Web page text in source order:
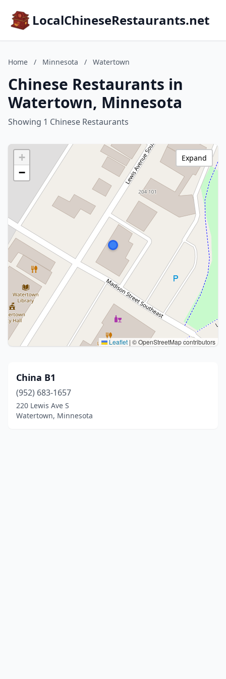
LocalChineseRestaurants.net
Home / Minnesota / Watertown
Chinese Restaurants in
Watertown, Minnesota
Showing 1 Chinese Restaurants
+
−
Leaflet | © OpenStreetMap contributors
Expand
China B1
(952) 683-1657
220 Lewis Ave S
Watertown, Minnesota